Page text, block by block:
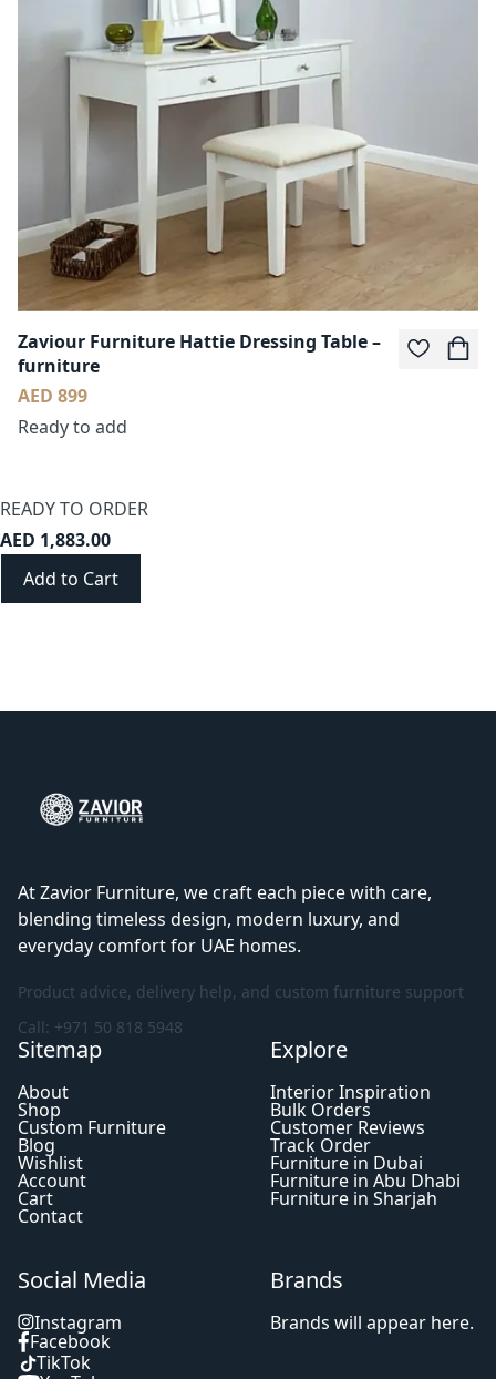
Zaviour Furniture Hattie Dressing Table –
furniture
AED 899
Ready to add
READY TO ORDER
AED 1,883.00
At Zavior Furniture, we craft each piece with care,
blending timeless design, modern luxury, and
everyday comfort for UAE homes.
Product advice, delivery help, and custom furniture support
Call: +971 50 818 5948
Sitemap
About
Shop
Custom Furniture
Blog
Wishlist
Account
Cart
Contact
Explore
Interior Inspiration
Bulk Orders
Customer Reviews
Track Order
Furniture in Dubai
Furniture in Abu Dhabi
Furniture in Sharjah
Social Media
Instagram
Facebook
TikTok
Brands
Brands will appear here.